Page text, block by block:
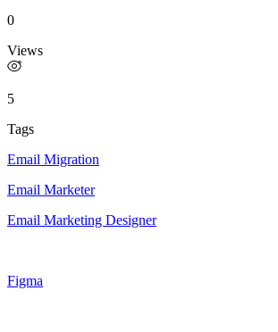
0
Views
5
Tags
Email Migration
Email Marketer
Email Marketing Designer
Figma